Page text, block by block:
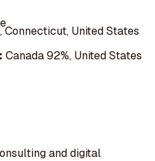
Connecticut, United States
Canada 92%, United States
and digital